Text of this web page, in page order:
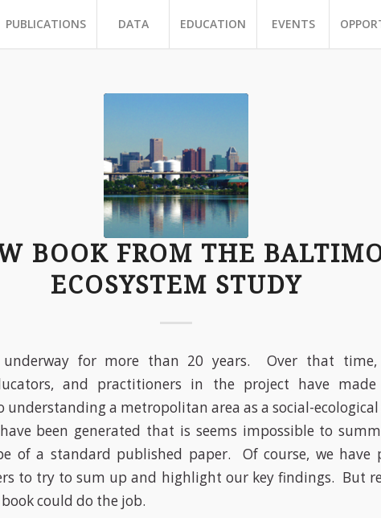
PUBLICATIONS DATA EDUCATION EVENTS
BOOK FROM THE
ECOSYSTEM STUDY
underway for more than 20 years. Over that
and practitioners in the project have made
a metropolitan area as a social-ecological
been generated that is seems impossible to
of a standard published paper. Of course, we have
to try to sum up and highlight our key findings. But
could do the job.